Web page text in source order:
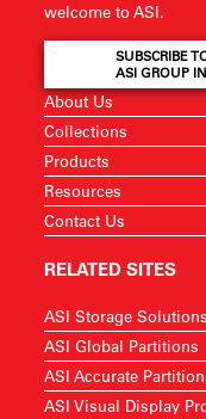
welcome to ASI.
SUBSCRIBE
ASI GROUP
About Us
Collections
Products
Resources
Contact Us
RELATED SITES
ASI Storage Solutions
ASI Global Partitions
ASI Accurate
ASI Visual Display